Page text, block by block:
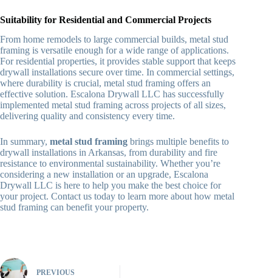
Suitability for Residential and Commercial Projects
From home remodels to large commercial builds, metal stud
framing is versatile enough for a wide range of applications.
For residential properties, it provides stable support that keeps
drywall installations secure over time. In commercial settings,
where durability is crucial, metal stud framing offers an
effective solution. Escalona Drywall LLC has successfully
implemented metal stud framing across projects of all sizes,
delivering quality and consistency every time.
In summary, metal stud framing brings multiple benefits to
drywall installations in Arkansas, from durability and fire
resistance to environmental sustainability. Whether you’re
considering a new installation or an upgrade, Escalona
Drywall LLC is here to help you make the best choice for
your project. Contact us today to learn more about how metal
stud framing can benefit your property.
PREVIOUS